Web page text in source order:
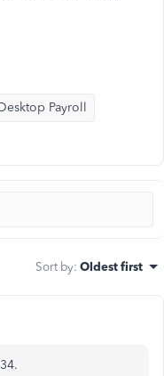
Payroll
Sort by: Oldest first